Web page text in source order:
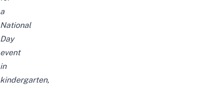
a
National
Day
event
in
kindergarten,